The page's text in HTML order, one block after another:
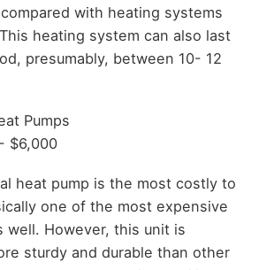
with heating systems
heating system can also last
presumably, between 10- 12
Pumps
$6,000
heat pump is the most costly to
one of the most expensive
well. However, this unit is
sturdy and durable than other